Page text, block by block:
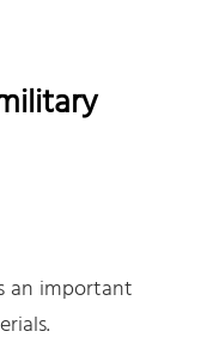
an important